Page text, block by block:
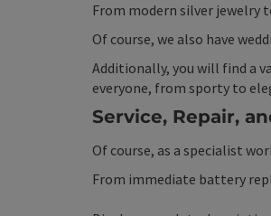
From modern silver jewelry
Of course, we also have
Additionally, you will find a
everyone, from sporty to
Service, Repair,
Of course, as a specialist
From immediate battery